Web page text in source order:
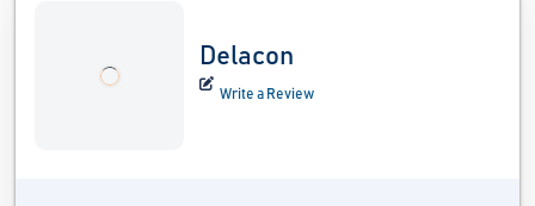
Delacon
Write a Review